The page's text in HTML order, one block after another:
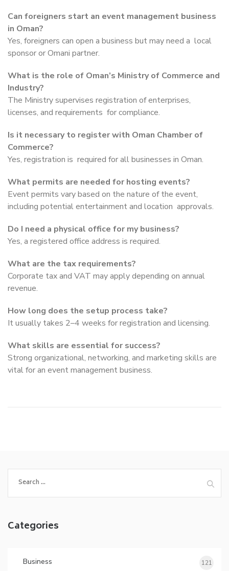
Can foreigners start an event management business
in Oman?
Yes, foreigners can open a business but may need a local
sponsor or Omani partner.
What is the role of Oman’s Ministry of Commerce and
Industry?
The Ministry supervises registration of enterprises,
licenses, and requirements for compliance.
Is it necessary to register with Oman Chamber of
Commerce?
Yes, registration is required for all businesses in Oman.
What permits are needed for hosting events?
Event permits vary based on the nature of the event,
including potential entertainment and location approvals.
Do I need a physical office for my business?
Yes, a registered office address is required.
What are the tax requirements?
Corporate tax and VAT may apply depending on annual
revenue.
How long does the setup process take?
It usually takes 2–4 weeks for registration and licensing.
What skills are essential for success?
Strong organizational, networking, and marketing skills are
vital for an event management business.
for:
Categories
Business 121